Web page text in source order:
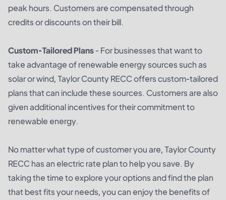
peak hours. Customers are compensated through
credits or discounts on their bill.
Custom-Tailored Plans- For businesses that want to
take advantage of renewable energy sources such as
solar or wind, Taylor County RECC offers custom-tailored
plans that can include these sources. Customers are also
given additional incentives for their commitment to
renewable energy.
No matter what type of customer you are, Taylor County
RECC has an electric rate plan to help you save. By
taking the time to explore your options and find the plan
that best fits your needs, you can enjoy the benefits of